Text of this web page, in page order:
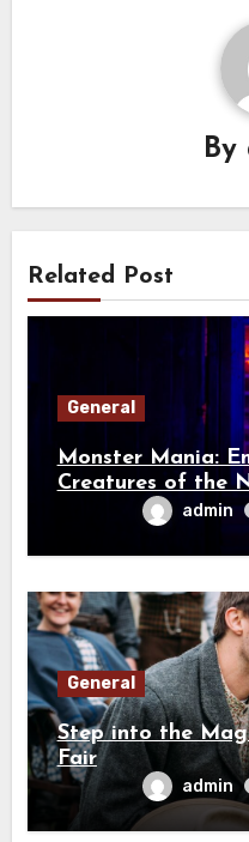
By
Related Post
General
Monster Mania:
Creatures of the
admin
General
Step into the
Fair
admin